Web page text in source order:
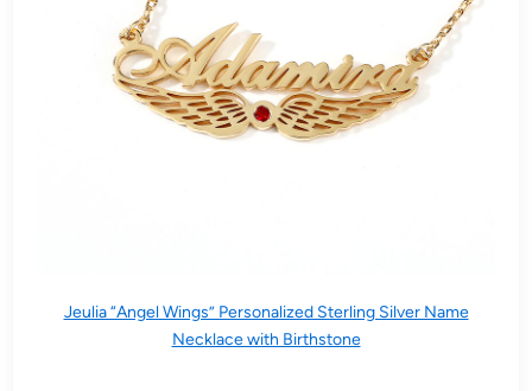
Jeulia “Angel Wings” Personalized Sterling Silver Name
Necklace with Birthstone